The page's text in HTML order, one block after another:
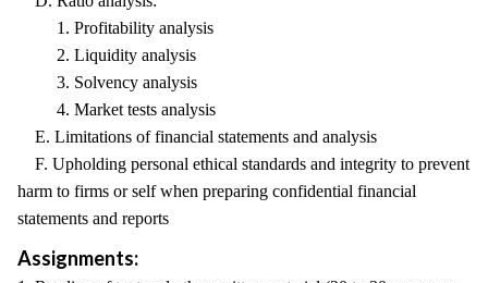
1. Profitability analysis
2. Liquidity analysis
3. Solvency analysis
4. Market tests analysis
E. Limitations of financial statements and analysis
F. Upholding personal ethical standards and integrity to prevent
harm to firms or self when preparing confidential financial
statements and reports
Assignments: